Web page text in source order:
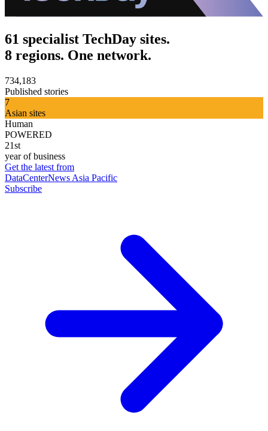
61 specialist TechDay sites.
8 regions. One network.
734,183
Published stories
7
Asian sites
Human
POWERED
21st
year of business
Get the latest from
DataCenterNews Asia Pacific
Subscribe